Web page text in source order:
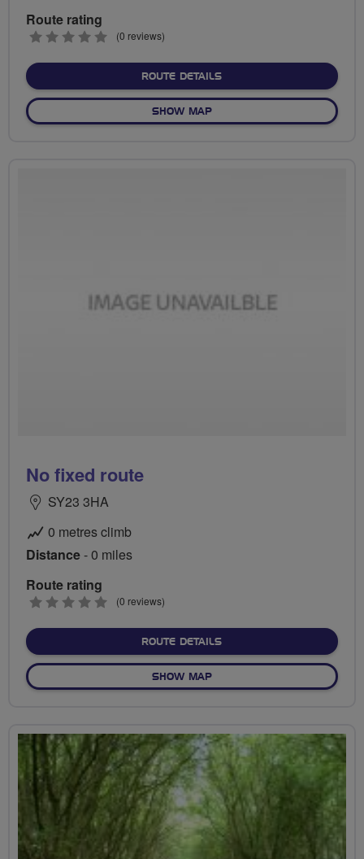
Route rating
0
(0 reviews)
ROUTE DETAILSABOUT BRONLLYS LOOP,
SHOW MAPOF BRONLLYS LOOP, WITH
No fixed route
SY23 3HA
0 metres climb
Distance- 0 miles
Route rating
0
(0 reviews)
ROUTE DETAILSABOUT NO FIXED ROUTE
SHOW MAPOF NO FIXED ROUTE